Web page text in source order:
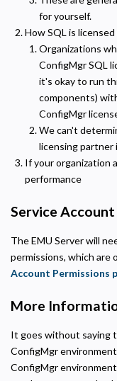
for yourself.
How SQL is
Organizations
ConfigMgr SQL
it's okay to run
components)
ConfigMgr
We can't
licensing partner
If your organization
performance
Service
The EMU Server will
permissions, which are
Account Permissions
More
It goes without saying
ConfigMgr
ConfigMgr
Necessary
Analytics and Performance
Helps us understand how
Marketing
Used to deliver relevant